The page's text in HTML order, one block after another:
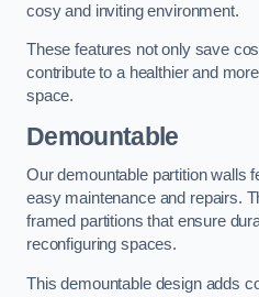
cosy and inviting environment.
These features not only save
contribute to a healthier and
space.
Demountable
Our demountable partition walls
easy maintenance and repairs.
framed partitions that ensure
reconfiguring spaces.
This demountable design adds